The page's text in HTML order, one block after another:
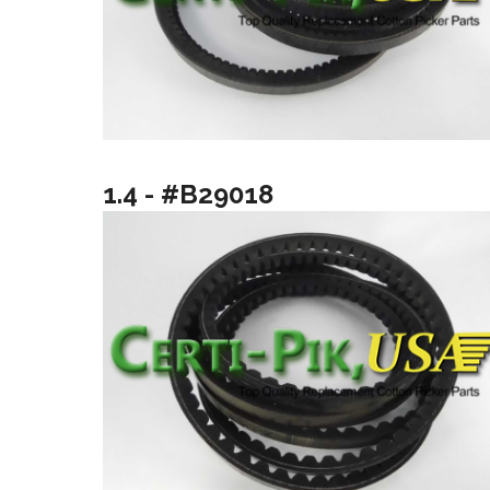
1.4 - #B29018